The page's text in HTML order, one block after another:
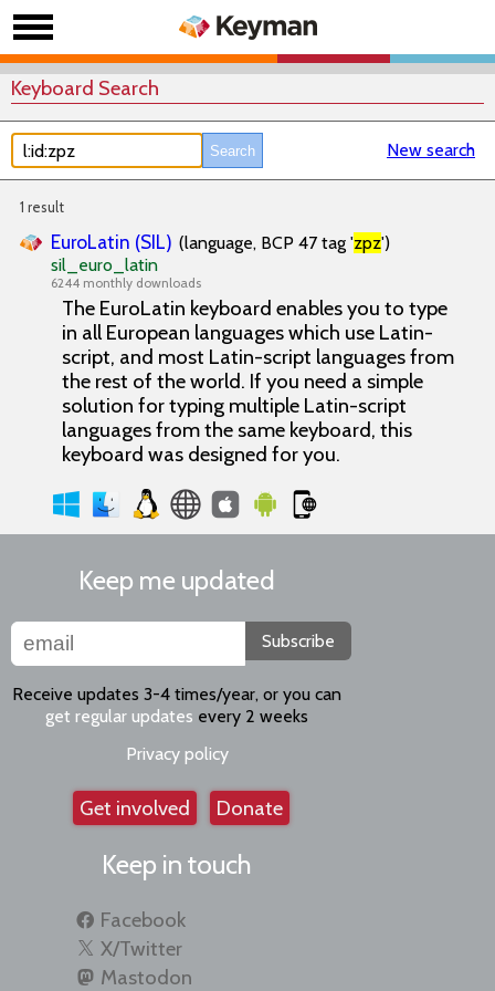
Keyboard Search
New search
1 result
EuroLatin (SIL) (language, BCP 47 tag 'zpz')
sil_euro_latin
6244 monthly downloads
The EuroLatin keyboard enables you to type
in all European languages which use Latin-
script, and most Latin-script languages from
the rest of the world. If you need a simple
solution for typing multiple Latin-script
languages from the same keyboard, this
keyboard was designed for you.
Keep me updated
Subscribe
Receive updates 3-4 times/year, or you can
get regular updates every 2 weeks
Privacy policy
Get involved Donate
Keep in touch
Facebook
X/Twitter
Mastodon